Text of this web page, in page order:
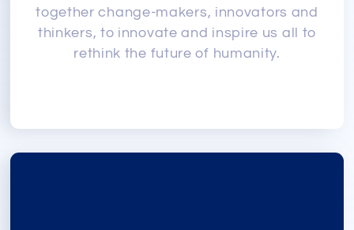
together change-makers, innovators and
thinkers, to innovate and inspire us all to
rethink the future of humanity.